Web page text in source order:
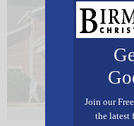
Join our
the latest